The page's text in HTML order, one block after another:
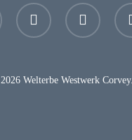
youtube instagram email
Welterbe Westwerk Corvey.